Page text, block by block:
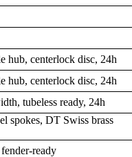
hub, centerlock disc, 24h
hub, centerlock disc, 24h
tubeless ready, 24h
spokes, DT Swiss brass
ready